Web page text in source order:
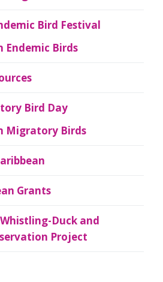
Bird Festival
Endemic Birds
Bird Day
Migratory Birds
Grants
Duck and
Project